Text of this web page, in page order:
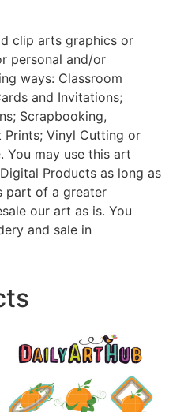
clip arts graphics or
personal and/or
ways: Classroom
and Invitations;
Scrapbooking,
Prints; Vinyl Cutting or
You may use this art
Products as long as
part of a greater
our art as is. You
and sale in